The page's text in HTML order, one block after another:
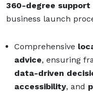
360-degree support
business launch
Comprehensive
advice, ensuring
data-driven
accessibility, and